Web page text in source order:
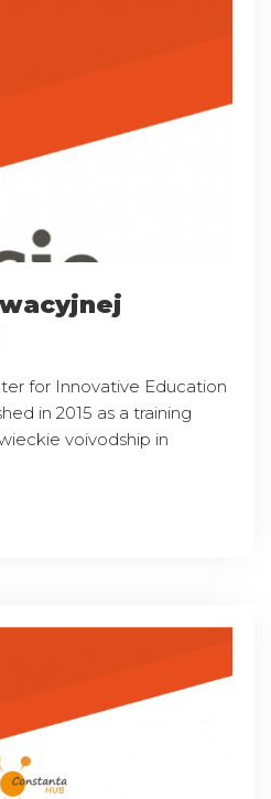
for Innovative Education
in 2015 as a training
voivodship in